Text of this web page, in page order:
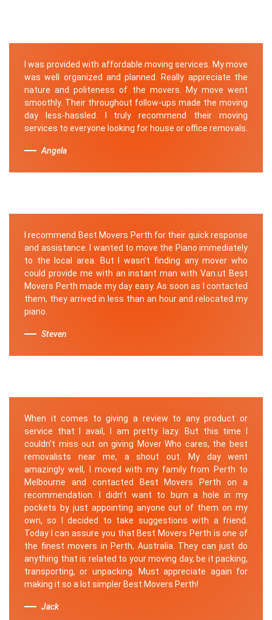
I was provided with affordable moving services. My move
was well organized and planned. Really appreciate the
nature and politeness of the movers. My move went
smoothly. Their throughout follow-ups made the moving
day less-hassled. I truly recommend their moving
services to everyone looking for house or office removals.
Angela
I recommend Best Movers Perth for their quick response
and assistance. I wanted to move the Piano immediately
to the local area. But I wasn't finding any mover who
could provide me with an instant man with Van.ut Best
Movers Perth made my day easy. As soon as I contacted
them, they arrived in less than an hour and relocated my
piano.
Steven
When it comes to giving a review to any product or
service that I avail, I am pretty lazy. But this time I
couldn’t miss out on giving Mover Who cares, the best
removalists near me, a shout out. My day went
amazingly well, I moved with my family from Perth to
Melbourne and contacted Best Movers Perth on a
recommendation. I didn’t want to burn a hole in my
pockets by just appointing anyone out of them on my
own, so I decided to take suggestions with a friend.
Today I can assure you that Best Movers Perth is one of
the finest movers in Perth, Australia. They can just do
anything that is related to your moving day, be it packing,
transporting, or unpacking. Must appreciate again for
making it so a lot simpler Best Movers Perth!
Jack